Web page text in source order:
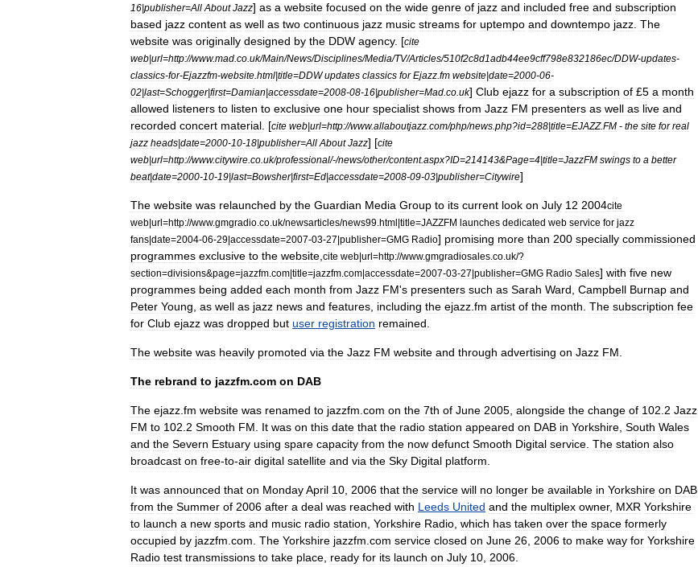
16|publisher=All About Jazz] as a website focused on the wide genre of jazz and included free and subscription
based jazz content as well as two continuous jazz music streams for uptempo and downtempo jazz The
website was originally designed by the DDW agency. [cite
web|url=http://www.mad co uk/Main/News/Disciplines/Media/TV/Articles/510f2c8d1adb44ee9cff798e832186ec/DDW-updates-
classics-for-Ejazzfm-website html|title=DDW updates classics for Ejazz fm website|date=2000-06-
02|last=Schogger|first=Damian|accessdate=2008-08-16|publisher=Mad co uk] Club ejazz for a subscription of £5 a month
allowed listeners to listen to exclusive one hour specialist shows from Jazz FM presenters as well as live and
recorded concert material . [cite web|url=http://www.allaboutjazz com/php/news php?id=288|title=EJAZZ.FM - the site for real
jazz heads|date=2000-10-18|publisher=All About Jazz] [cite
web|url=http://www.citywire co uk/professional/-/news/other/content.aspx?ID=214143&Page=4|title=JazzFM swings to a better
beat|date=2000-10-19|last=Bowsher|first=Ed|accessdate=2008-09-03|publisher=Citywire]
The website was relaunched by the Guardian Media Group to its current look on July 12 2004cite
web|url=http://www.gmgradio co uk/newsarticles/news99 html|title=JAZZFM launches dedicated web service for jazz
fans|date=2004-06-29|accessdate=2007-03-27|publisher=GMG Radio] promising more than 200 specially commissioned
programmes exclusive to the website cite web|url=http://www.gmgradiosales co uk/?
section=divisions&page=jazzfm com|title=jazzfm com|accessdate=2007-03-27|publisher=GMG Radio Sales] with five new
programmes being added each month from Jazz FM's presenters such as Sarah Ward Campbell Burnap and
Peter Young as well as jazz news and features including the ejazz fm artist of the month The subscription fee
for Club ejazz was dropped but user registration remained
The website was heavily promoted via the Jazz FM website and through advertising on Jazz FM
The rebrand to jazzfm.com on DAB
The ejazz fm website was renamed to jazzfm com on the 7th of June 2005 alongside the change of 102 2 Jazz
FM to 102 2 Smooth FM It was on this date that the radio station appeared on DAB in Yorkshire South Wales
and the Severn Estuary using spare capacity from the now defunct Smooth Digital service The station also
broadcast on free-to-air digital satellite and via the Sky Digital platform
It was announced that on MondayApril 10 2006 that the service will no longer be available in Yorkshire on DAB
from the Summer of 2006 after a deal was reached with Leeds United and the multiplex owner, MXR Yorkshire
to launch a new sports and music radio station Yorkshire Radio which has taken over the space formerly
occupied by jazzfm com The Yorkshire jazzfm com service closed on June 26 2006 to make way for Yorkshire
Radio test transmissions to take place ready for its launch on July 10 2006